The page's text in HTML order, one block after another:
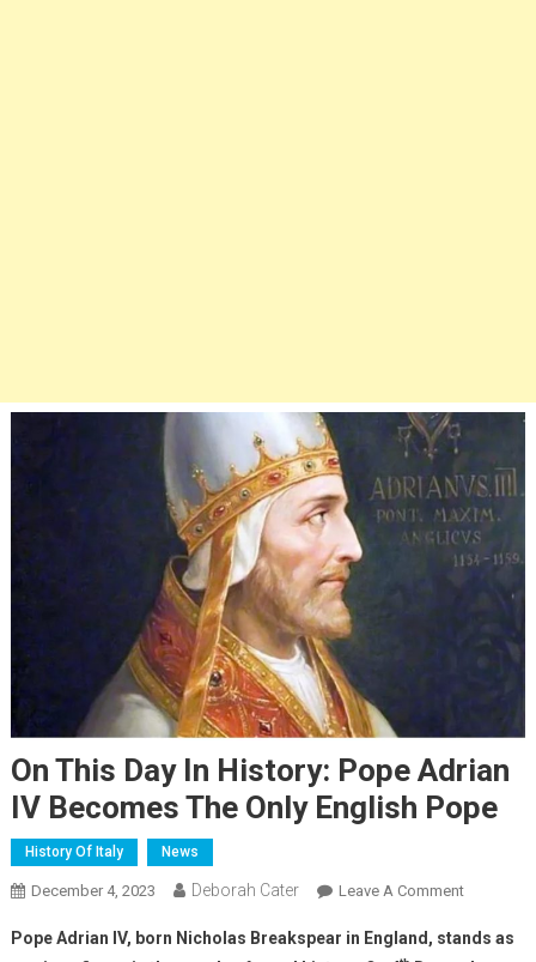
On This Day In History: Pope Adrian
IV Becomes The Only English Pope
History Of Italy News
December 4, 2023 Deborah Cater Leave A Comment
Pope Adrian IV, born Nicholas Breakspear in England, stands as